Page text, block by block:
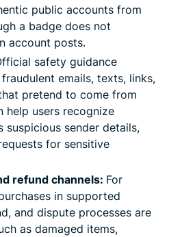
public accounts from
a badge does not
account posts.
safety guidance
emails, texts, links,
pretend to come from
help users recognize
suspicious sender details,
for sensitive
refund channels: For
in supported
and dispute processes are
as damaged items,